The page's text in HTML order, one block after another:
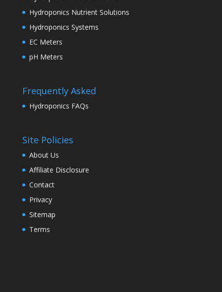
Hydroponics Nutrient Solutions
Hydroponics Systems
EC Meters
pH Meters
Frequently Asked
Hydroponics FAQs
Site Policies
About Us
Affiliate Disclosure
Contact
Privacy
Sitemap
Terms